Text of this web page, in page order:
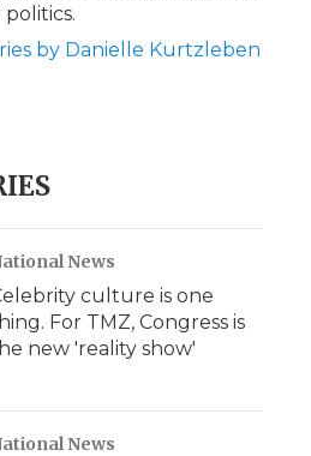
by Danielle Kurtzleben
News
culture is one
For TMZ, Congress is
new 'reality show'
News